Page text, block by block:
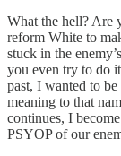
What the hell? Are
reform White to
stuck in the
you even try to do
past, I wanted to
meaning to that
continues, I
PSYOP of our